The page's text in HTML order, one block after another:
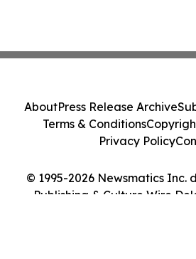
© 1995-2026 Newsmatics Inc.
Publishing & Culture Wire
AboutPress Release Archive
Terms & Conditions
Privacy Policy